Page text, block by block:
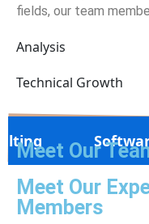
fields, our team
Analysis
Technical Growth
Software
Meet Our
Meet Our
Members